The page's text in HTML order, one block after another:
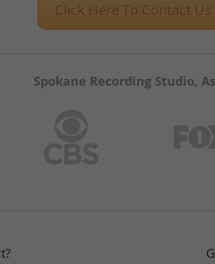
Click Here To Contact
Spokane Recording Studio,